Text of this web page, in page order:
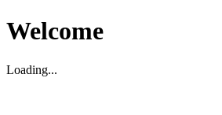
Welcome
Loading...